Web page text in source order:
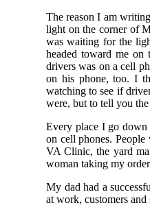
The reason I am
light on the corner of
was waiting for the
headed toward me
drivers was on a cell
on his phone, too. I
watching to see if
were, but to tell you
Every place I go down
on cell phones.
VA Clinic, the yard
woman taking my
My dad had a
at work, customers